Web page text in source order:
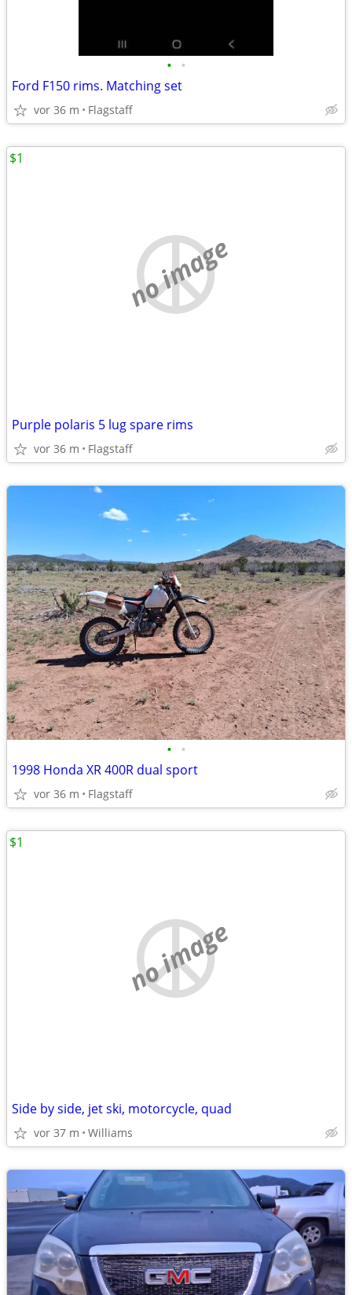
• •
Ford F150 rims. Matching set
vor 36 m Flagstaff
no image
Purple polaris 5 lug spare rims
vor 36 m Flagstaff
$1
• •
1998 Honda XR 400R dual sport
vor 36 m Flagstaff
no image
Side by side, jet ski, motorcycle, quad
vor 37 m Williams
$1